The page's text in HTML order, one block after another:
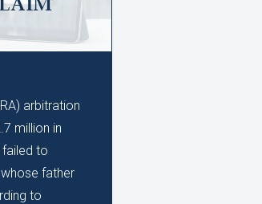
arbitration
million in
to
father
to